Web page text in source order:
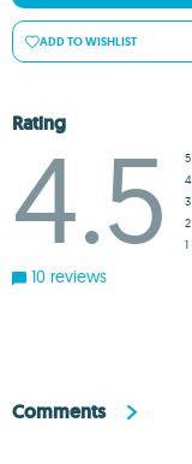
ADD TO WISHLIST
Rating
4.5
5
4
3
2
1
10 reviews
Comments